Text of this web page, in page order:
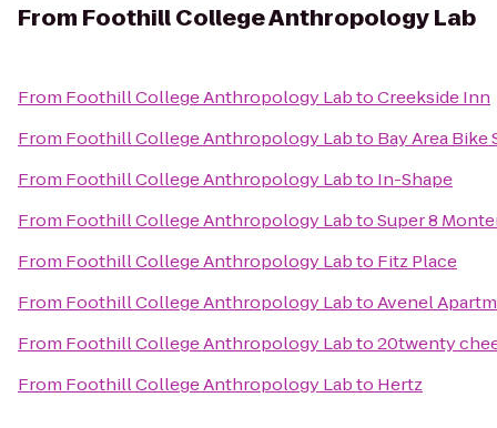
From Foothill College Anthropology Lab
From Foothill College Anthropology LabtoCreekside Inn
From Foothill College Anthropology Labto Bay Area Bike
From Foothill College Anthropology Labto In-Shape
From Foothill College Anthropology LabtoSuper 8
From Foothill College Anthropology Labto Fitz Place
From Foothill College Anthropology LabtoAvenel
From Foothill College Anthropology Labto20twenty
From Foothill College Anthropology Labto Hertz